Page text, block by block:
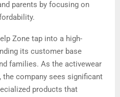
parents by focusing on
Zone tap into a high-
its customer base
families. As the activewear
company sees significant
products that